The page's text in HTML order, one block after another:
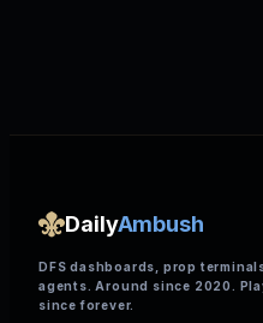
DailyAmbush
DFS dashboards, prop
agents. Around since 2020.
since forever.